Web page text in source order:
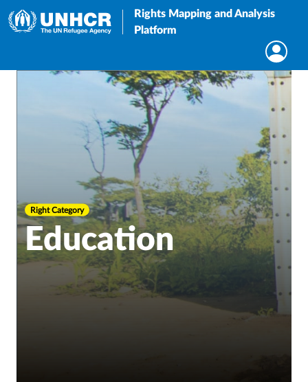
Rights Mapping and Analysis
Platform
Right Category
Education